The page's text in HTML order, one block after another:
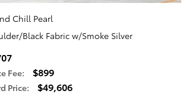
Chill Pearl
Black Fabric w/Smoke Silver
Fee: $899
Price: $49,606